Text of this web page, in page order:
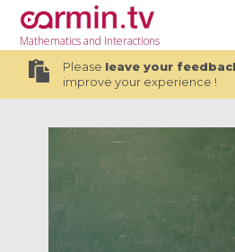
Mathematicsand Interactions
Please leave your
improve your experience !